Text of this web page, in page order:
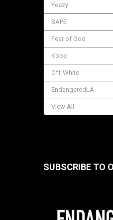
Yeezy
BAPE
Fear of God
Kobe
Off-White
EndangeredLA
View All
SUBSCRIBE TO